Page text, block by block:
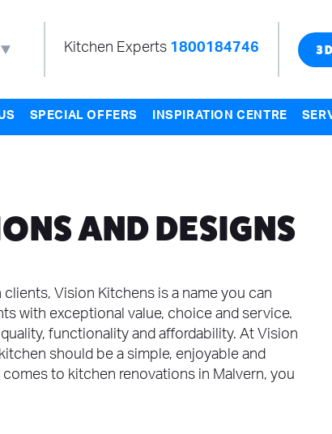
Kitchen Experts1800184746
SPECIAL OFFERS INSPIRATION CENTRE
AND DESIGNS
Vision Kitchens is a name you can
with exceptional value, choice and service.
functionality and affordability. At Vision
should be a simple, enjoyable and
to kitchen renovations in Malvern, you